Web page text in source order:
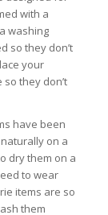
with a
washing
so they don’t
your
they don’t
have been
on a
dry them on a
to wear
items are so
them